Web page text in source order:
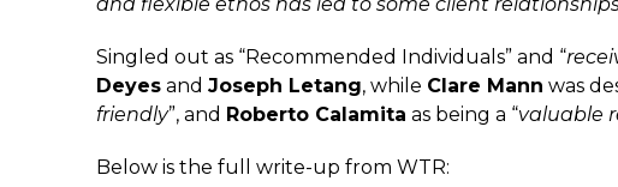
Singled out as “Recommended Individuals” and “
Deyes and Joseph Letang, while Clare Mann was
friendly”, and Roberto Calamita as being a “valuable
Below is the full write-up from WTR: